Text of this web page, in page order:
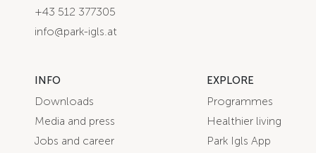
+43 512 377305
info@park-igls.at
INFO
Downloads
Media and press
Jobs and career
EXPLORE
Programmes
Healthier living
Park Igls App